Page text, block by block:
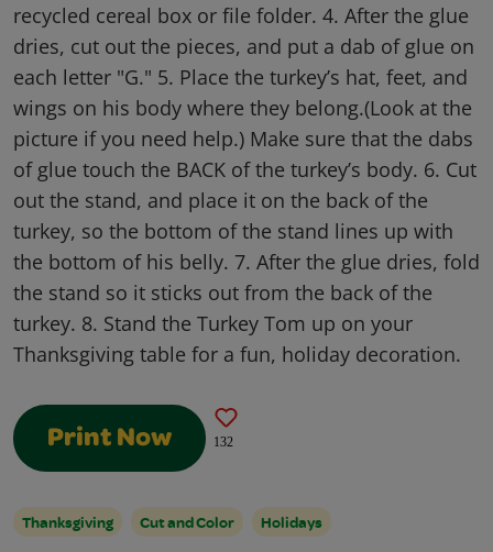
recycled cereal box or file folder. 4. After the glue
dries, cut out the pieces, and put a dab of glue on
each letter "G." 5. Place the turkey’s hat, feet, and
wings on his body where they belong.(Look at the
picture if you need help.) Make sure that the dabs
of glue touch the BACK of the turkey’s body. 6. Cut
out the stand, and place it on the back of the
turkey, so the bottom of the stand lines up with
the bottom of his belly. 7. After the glue dries, fold
the stand so it sticks out from the back of the
turkey. 8. Stand the Turkey Tom up on your
Thanksgiving table for a fun, holiday decoration.
Print Now 132
Thanksgiving Cut and Color Holidays